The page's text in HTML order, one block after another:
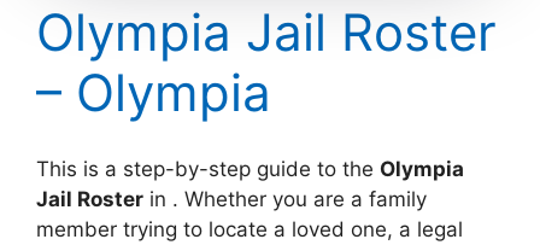
Olympia Jail Roster
– Olympia
This is a step-by-step guide to the Olympia
Jail Roster in . Whether you are a family
member trying to locate a loved one, a legal